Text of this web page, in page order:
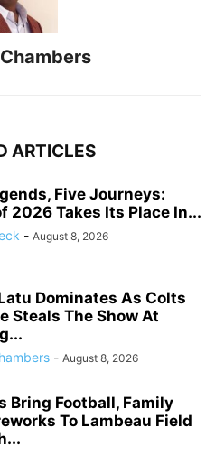
ARTICLES
Five Journeys:
2026 Takes Its Place In...
- August 8, 2026
Dominates As Colts
Steals The Show At
- August 8, 2026
Bring Football, Family
To Lambeau Field